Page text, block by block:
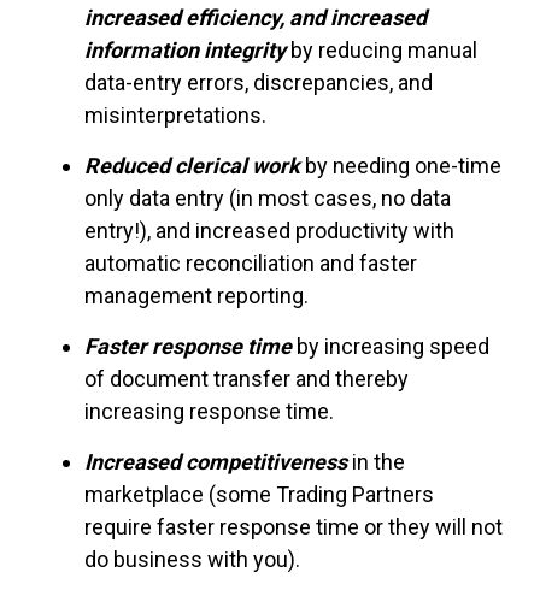
increased efficiency, and increased
information integrityby reducing manual
data-entry errors, discrepancies, and
misinterpretations.
Reduced clerical workby needing one-time
only data entry (in most cases, no data
entry!), and increased productivity with
automatic reconciliation and faster
management reporting.
Faster response timeby increasing speed
of document transfer and thereby
increasing response time.
Increased competitivenessin the
marketplace (some Trading Partners
require faster response time or they will not
do business with you).